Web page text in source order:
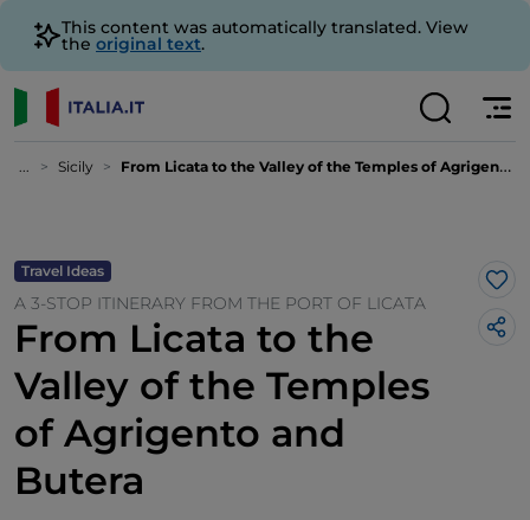
This content was automatically translated. View
the original text.
... Sicily From Licata to the Valley of the Temples of Agrigento and Butera
Travel Ideas
A 3-STOP ITINERARY FROM THE PORT OF LICATA
From Licata to the
Valley of the Temples
of Agrigento and
Butera